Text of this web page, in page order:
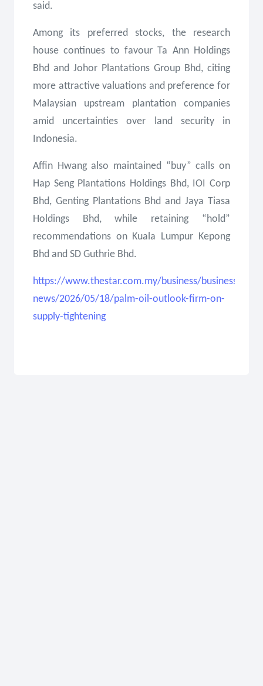
said.
Among its preferred stocks, the research
house continues to favour Ta Ann Holdings
Bhd and Johor Plantations Group Bhd, citing
more attractive valuations and preference for
Malaysian upstream plantation companies
amid uncertainties over land security in
Indonesia.
Affin Hwang also maintained “buy” calls on
Hap Seng Plantations Holdings Bhd, IOI Corp
Bhd, Genting Plantations Bhd and Jaya Tiasa
Holdings Bhd, while retaining “hold”
recommendations on Kuala Lumpur Kepong
Bhd and SD Guthrie Bhd.
https://www.thestar.com.my/business/business-
news/2026/05/18/palm-oil-outlook-firm-on-
supply-tightening